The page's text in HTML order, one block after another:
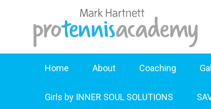
Home About Coaching
Girls by INNER SOUL SOLUTIONS